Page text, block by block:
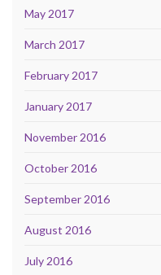
May 2017
March 2017
February 2017
January 2017
November 2016
October 2016
September 2016
August 2016
July 2016